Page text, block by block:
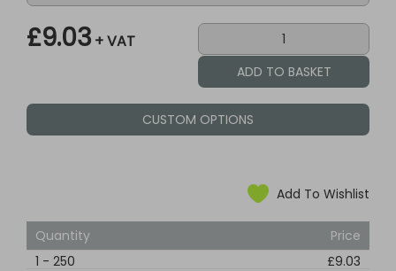
£9.03 + VAT
CUSTOM OPTIONS
Add To Wishlist
Quantity
Price
1 - 250
£9.03